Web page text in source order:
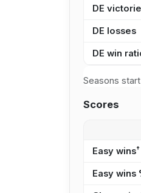
DE
DE losses
DE win
Seasons start
Scores
Easy wins†
Easy wins